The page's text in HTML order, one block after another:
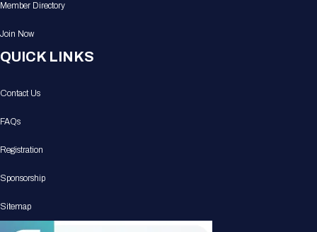
Member Directory
Join Now
QUICK LINKS
Contact Us
FAQs
Registration
Sponsorship
Sitemap